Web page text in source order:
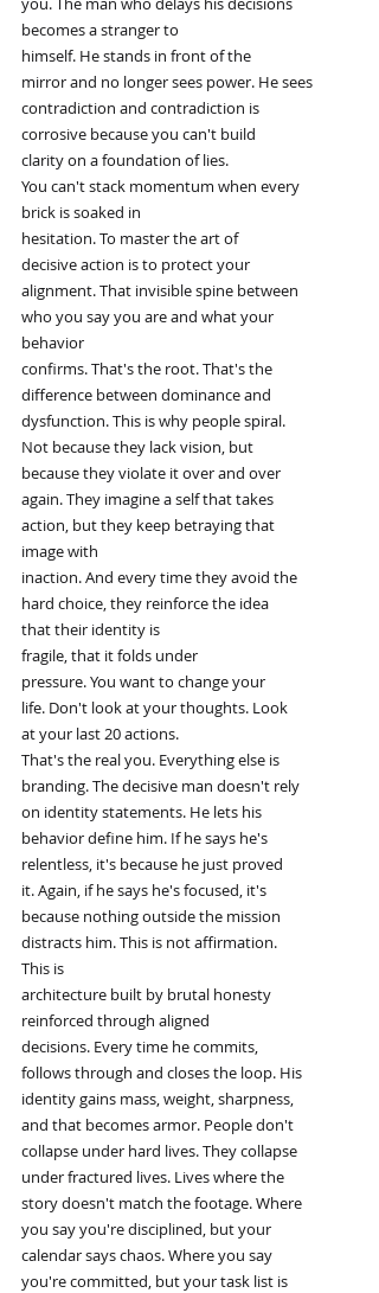
becomes a stranger to
himself. He stands in front of the
mirror and no longer sees power. He sees
contradiction and contradiction is
corrosive because you can't build
clarity on a foundation of lies.
You can't stack momentum when every
brick is soaked in
hesitation. To master the art of
decisive action is to protect your
alignment. That invisible spine between
who you say you are and what your
behavior
confirms. That's the root. That's the
difference between dominance and
dysfunction. This is why people spiral.
Not because they lack vision, but
because they violate it over and over
again. They imagine a self that takes
action, but they keep betraying that
image with
inaction. And every time they avoid the
hard choice, they reinforce the idea
that their identity is
fragile, that it folds under
pressure. You want to change your
life. Don't look at your thoughts. Look
at your last 20 actions.
That's the real you. Everything else is
branding. The decisive man doesn't rely
on identity statements. He lets his
behavior define him. If he says he's
relentless, it's because he just proved
it. Again, if he says he's focused, it's
because nothing outside the mission
distracts him. This is not affirmation.
This is
architecture built by brutal honesty
reinforced through aligned
decisions. Every time he commits,
follows through and closes the loop. His
identity gains mass, weight, sharpness,
and that becomes armor. People don't
collapse under hard lives. They collapse
under fractured lives. Lives where the
story doesn't match the footage. Where
you say you're disciplined, but your
calendar says chaos. Where you say
you're committed, but your task list is